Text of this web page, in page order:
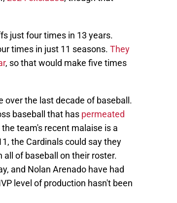
just four times in 13 years.
times in just 11 seasons. They
, so that would make five times
over the last decade of baseball.
baseball that has permeated
team's recent malaise is a
the Cardinals could say they
all of baseball on their roster.
and Nolan Arenado have had
level of production hasn't been